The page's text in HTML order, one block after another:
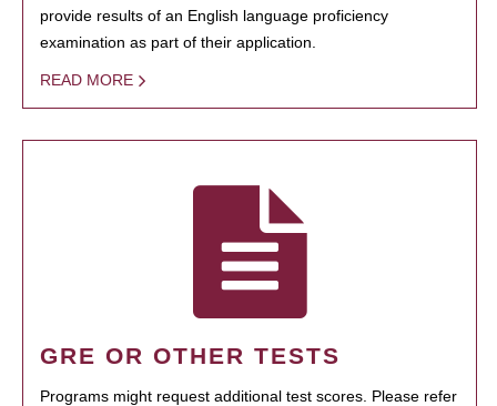
provide results of an English language proficiency
examination as part of their application.
READ MORE
GRE OR OTHER TESTS
Programs might request additional test scores. Please refer